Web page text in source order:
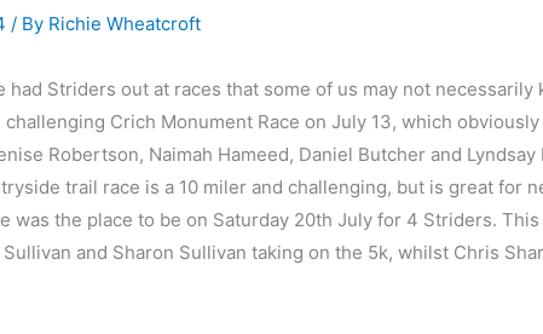
/ By Richie Wheatcroft
had Striders out at races that some of us may not necessarily
Crich Monument Race on July 13, which
Robertson, Naimah Hameed, Daniel Butcher and
trail race is a 10 miler and challenging, but is great for
was the place to be on Saturday 20th July for 4 Striders.
and Sharon Sullivan taking on the 5k, whilst Chris